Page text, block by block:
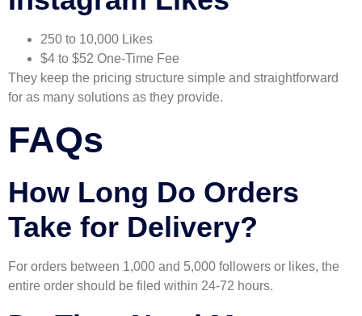
250 to 10,000 Likes
$4 to $52 One-Time Fee
They keep the pricing structure simple and straightforward
for as many solutions as they provide.
FAQs
How Long Do Orders
Take for Delivery?
For orders between 1,000 and 5,000 followers or likes, the
entire order should be filed within 24-72 hours.